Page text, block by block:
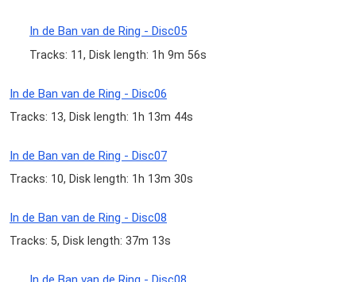
In de Ban van de Ring - Disc05
Tracks: 11, Disk length: 1h 9m 56s
In de Ban van de Ring - Disc06
Tracks: 13, Disk length: 1h 13m 44s
In de Ban van de Ring - Disc07
Tracks: 10, Disk length: 1h 13m 30s
In de Ban van de Ring - Disc08
Tracks: 5, Disk length: 37m 13s